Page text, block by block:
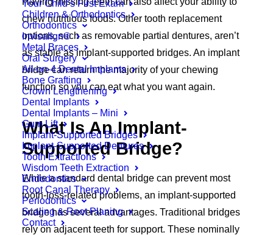
Your Child’s First Exam
Children & Orthodontics
Orthodontics
Invisalign®
Metal Braces
Oral Surgery
All-on-4 Dental Implants
Bone Grafting
Crown Lengthening
Dental Implants
Dental Implants – Mini
Gum Lift
Implant-Supported Bridges
Implant-Supported Dentures
Tooth Extractions
Wisdom Teeth Extraction
Endodontics
Root Canal Therapy
Periodontics
Scaling & Root Planing
Contact
chew nutritious foods. Other tooth replacement
options, such as removable partial dentures, aren’t
as stable as implant-supported bridges. An implant
bridge can return the majority of your chewing
function so you can eat what you want again.
What Is An Implant-
Supported Bridge?
While a standard dental bridge can prevent most
tooth-loss-related problems, an implant-supported
bridge has several advantages. Traditional bridges
rely on adjacent teeth for support. These nominally